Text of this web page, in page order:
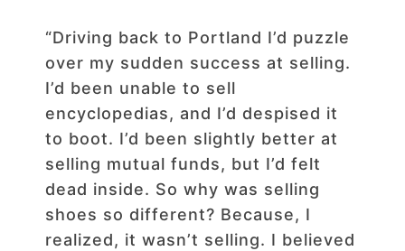
“Driving back to Portland I’d puzzle
over my sudden success at selling.
I’d been unable to sell
encyclopedias, and I’d despised it
to boot. I’d been slightly better at
selling mutual funds, but I’d felt
dead inside. So why was selling
shoes so different? Because, I
realized, it wasn’t selling. I believed